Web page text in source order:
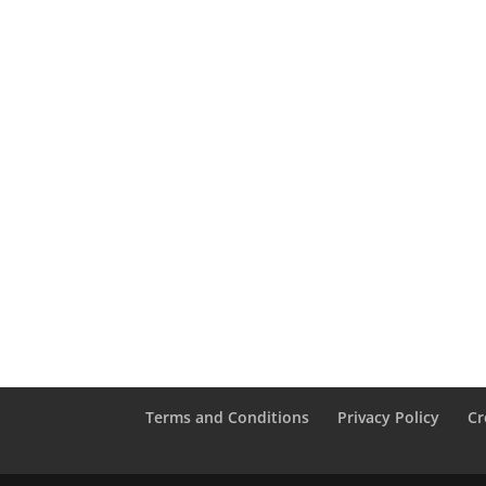
Terms and Conditions Privacy Policy